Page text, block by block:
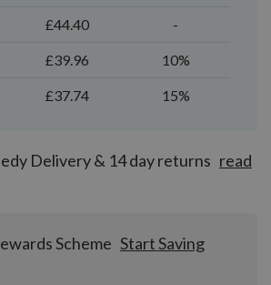
£44.40 -
£39.96 10%
£37.74 15%
Delivery & 14 day returns read
Scheme Start Saving